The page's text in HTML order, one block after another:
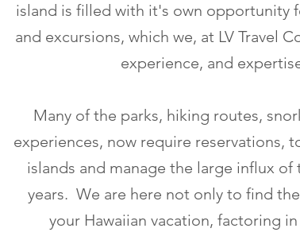
island is filled with it's own opportunity
and excursions, which we, at LV Travel
experience, and
Many of the parks, hiking routes,
experiences, now require reservations,
islands and manage the large influx
years. We are here not only to find
your Hawaiian vacation, factoring